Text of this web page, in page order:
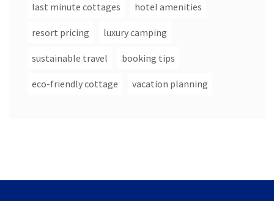
last minute cottages hotel amenities
resort pricing luxury camping
sustainable travel booking tips
eco-friendly cottage vacation planning